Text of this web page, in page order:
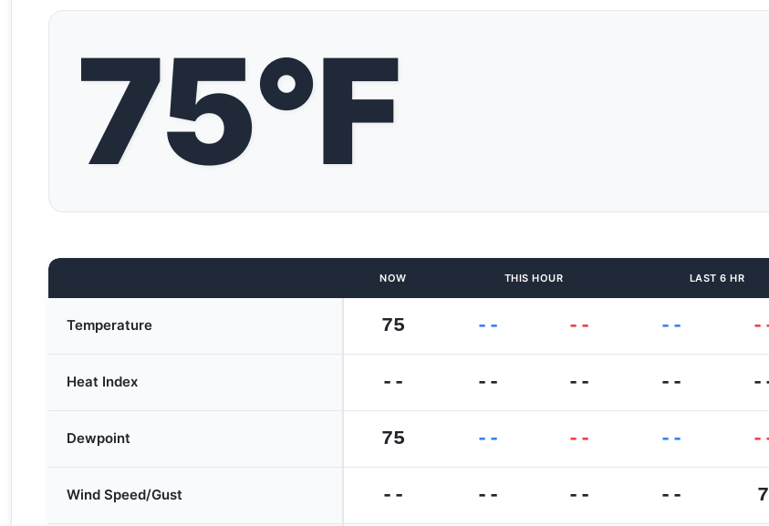
75°F
NOW THIS HOUR LAST 6 HR
Temperature 75 -- -- --
Heat Index -- -- -- --
Dewpoint 75 -- -- --
Wind Speed/Gust -- -- -- -- 7